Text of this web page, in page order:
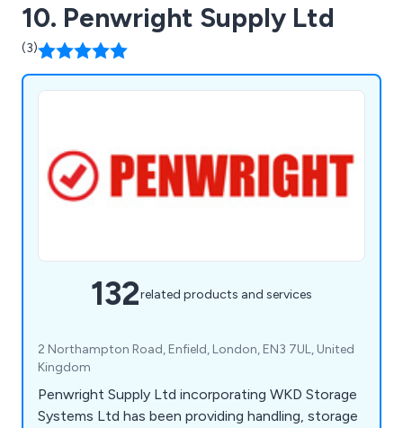
10. Penwright Supply Ltd
(3)
132related products and services
2 Northampton Road, Enfield, London, EN3 7UL, United
Kingdom
Penwright Supply Ltd incorporating WKD Storage
Systems Ltd has been providing handling, storage